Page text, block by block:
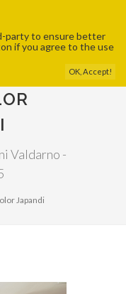
Valdarno -
Japandi
party to ensure better
if you agree to the use
OK, Accept!